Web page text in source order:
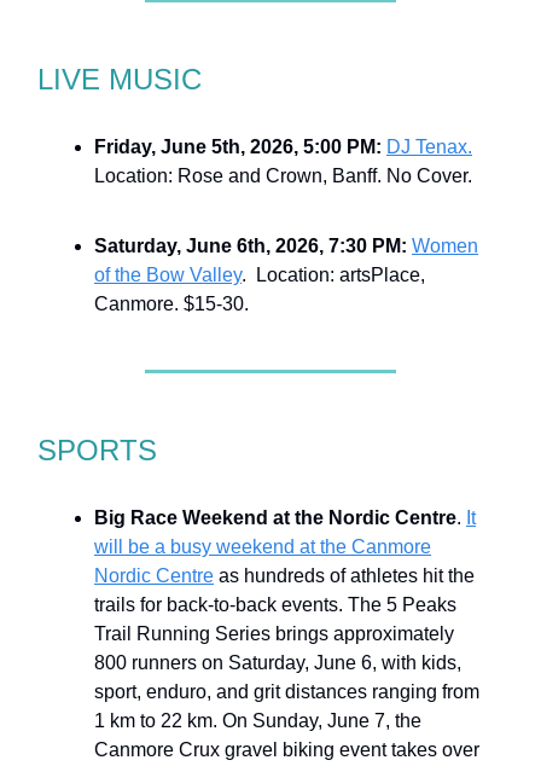
LIVE MUSIC
Friday, June 5th, 2026, 5:00 PM: DJ Tenax.
Location: Rose and Crown, Banff. No Cover.
Saturday, June 6th, 2026, 7:30 PM: Women
of the Bow Valley. Location: artsPlace,
Canmore. $15-30.
SPORTS
Big Race Weekend at the Nordic Centre. It
will be a busy weekend at the Canmore
Nordic Centre as hundreds of athletes hit the
trails for back-to-back events. The 5 Peaks
Trail Running Series brings approximately
800 runners on Saturday, June 6, with kids,
sport, enduro, and grit distances ranging from
1 km to 22 km. On Sunday, June 7, the
Canmore Crux gravel biking event takes over